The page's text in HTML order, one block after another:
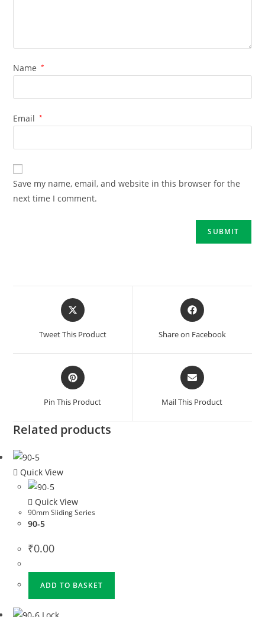
Name *
Email *
Save my name, email, and website in this browser for the
next time I comment.
Tweet This Product Share on Facebook
Pin This Product Mail This Product
Related products
Quick View
Quick View
90mm Sliding Series
90-5
₹0.00
ADD TO BASKET